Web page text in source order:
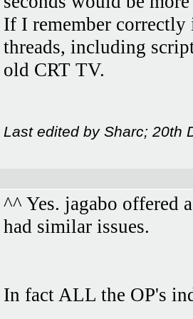
If I remember correctly
threads, including
old CRT TV.
Last edited by Sharc; 20th
^^ Yes. jagabo offered
had similar issues.
In fact ALL the OP's